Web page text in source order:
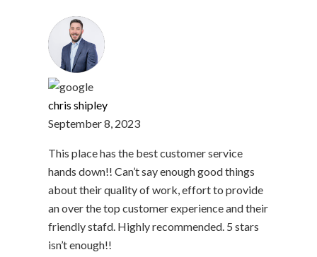
chris shipley
September 8, 2023
This place has the best customer service
hands down!! Can’t say enough good things
about their quality of work, effort to provide
an over the top customer experience and their
friendly stafd. Highly recommended. 5 stars
isn’t enough!!